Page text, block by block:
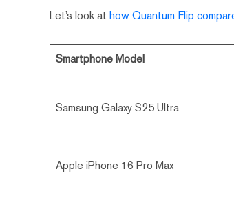
Let’s look athow Quantum Flip
Smartphone Model
Samsung Galaxy S25 Ultra
Apple iPhone 16 Pro Max